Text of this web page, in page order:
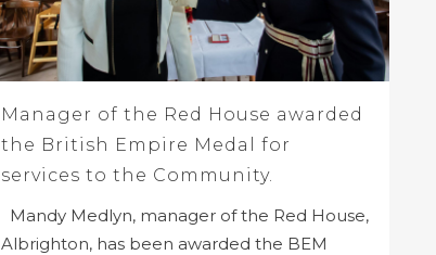
Manager of the Red House awarded
the British Empire Medal for
services to the Community.
Mandy Medlyn, manager of the Red House,
Albrighton, has been awarded the BEM